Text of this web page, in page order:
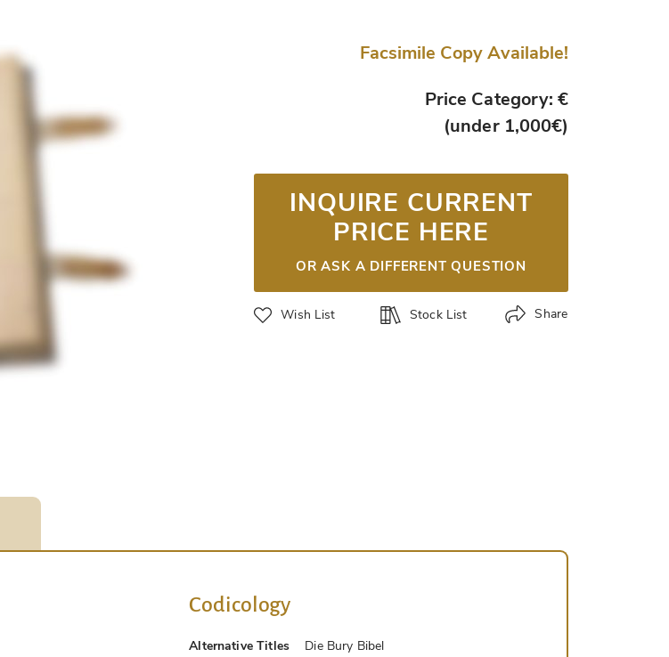
Facsimile Copy Available!
Price Category: €
(under 1,000€)
INQUIRE CURRENT
PRICE HERE
OR ASK A DIFFERENT QUESTION
Wish List Stock List Share
Codicology
Alternative Titles Die Bury Bibel